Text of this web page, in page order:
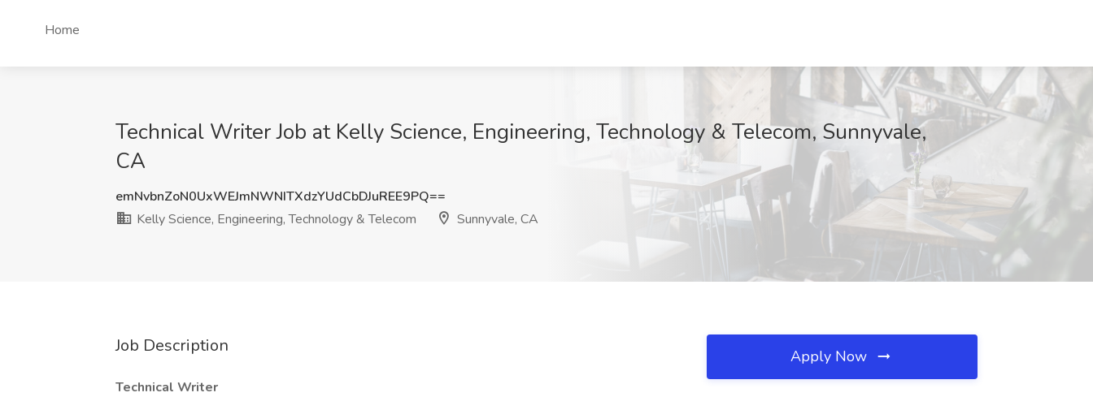
Home
Technical Writer Job at Kelly Science, Engineering, Technology & Telecom, Sunnyvale,
CA
emNvbnZoN0UxWEJmNWNITXdzYUdCbDJuREE9PQ==
Kelly Science, Engineering, Technology & Telecom
Sunnyvale, CA
Job Description
Technical Writer
Apply Now